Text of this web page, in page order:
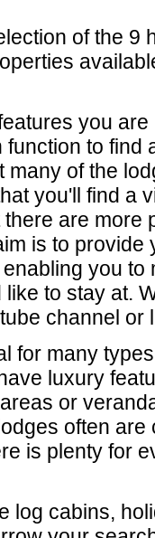
of the 9
you
to find
many of the
you'll find a
are
is to
you
to stay at.
channel or
for many
luxury
or
often
is plenty for
log cabins,